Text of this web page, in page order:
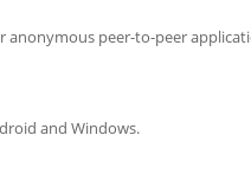
peer-to-peer
and Windows.